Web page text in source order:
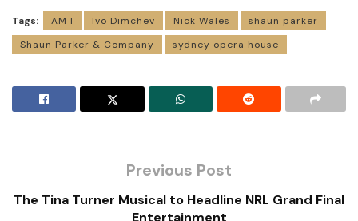
Tags: AM I Ivo Dimchev Nick Wales
shaun parker
Shaun Parker & Company
sydney opera house
Previous Post
The Tina Turner Musical to Headline NRL Grand Final
Entertainment